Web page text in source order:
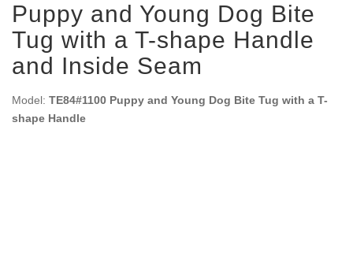
Puppy and Young Dog Bite
Tug with a T-shape Handle
and Inside Seam
Model: TE84#1100 Puppy and Young Dog Bite Tug with a T-
shape Handle